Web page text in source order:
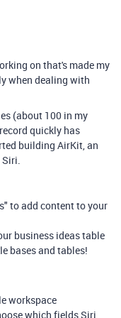
on that's made my
when dealing with
(about 100 in my
quickly has
building AirKit, an
Siri.
to add content to your
business ideas table
bases and tables!
workspace
which fields Siri